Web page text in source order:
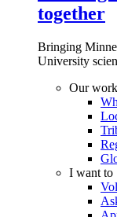
together
Bringing
University
Our work
I want to